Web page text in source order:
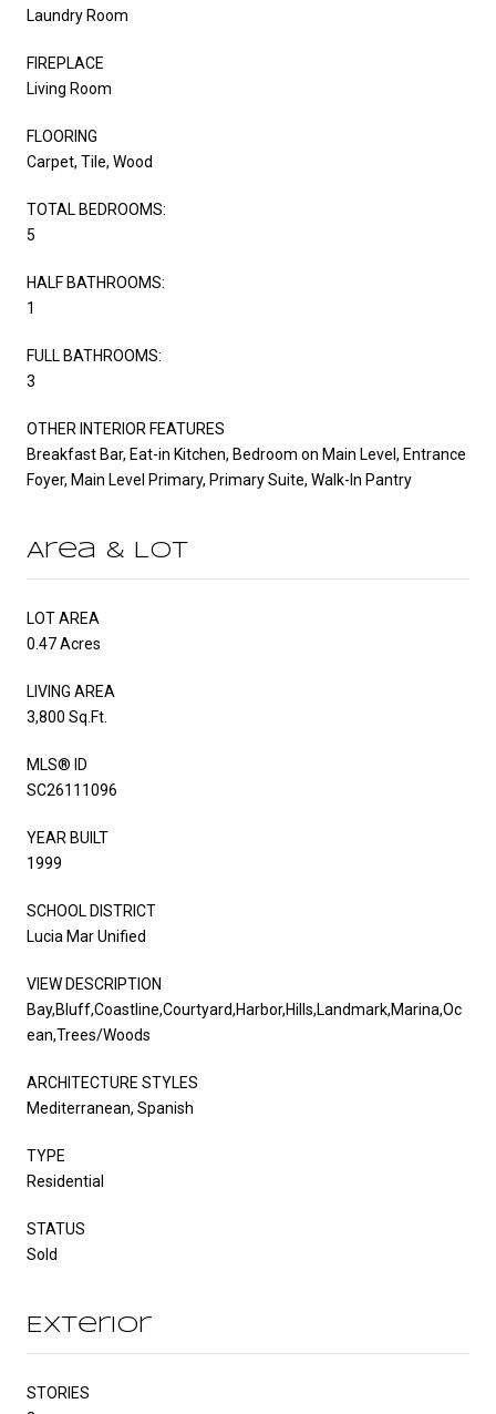
Laundry Room
FIREPLACE
Living Room
FLOORING
Carpet, Tile, Wood
TOTAL BEDROOMS:
5
HALF BATHROOMS:
1
FULL BATHROOMS:
3
OTHER INTERIOR FEATURES
Breakfast Bar, Eat-in Kitchen, Bedroom on Main Level, Entrance
Foyer, Main Level Primary, Primary Suite, Walk-In Pantry
Area & Lot
LOT AREA
0.47 Acres
LIVING AREA
3,800 Sq.Ft.
MLS® ID
SC26111096
YEAR BUILT
1999
SCHOOL DISTRICT
Lucia Mar Unified
VIEW DESCRIPTION
Bay,Bluff,Coastline,Courtyard,Harbor,Hills,Landmark,Marina,Oc
ean,Trees/Woods
ARCHITECTURE STYLES
Mediterranean, Spanish
TYPE
Residential
STATUS
Sold
Exterior
STORIES